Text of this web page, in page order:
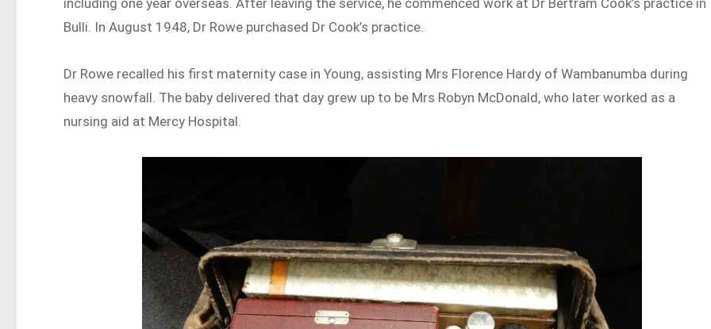
Bulli. In August 1948, Dr Rowe purchased Dr Cook’s practice.
Dr Rowe recalled his first maternity case in Young, assisting Mrs Florence Hardy of Wambanumba during
heavy snowfall. The baby delivered that day grew up to be Mrs Robyn McDonald, who later worked as a
nursing aid at Mercy Hospital.